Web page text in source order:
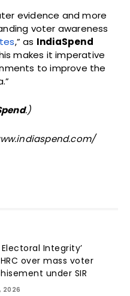
evidence and more
voter awareness
,” as IndiaSpend
makes it imperative
to improve the
.)
Integrity’
over mass voter
under SIR
2026